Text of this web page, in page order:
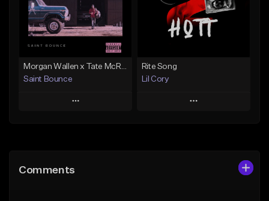
From $15.00
Find similar
From $20.00
Find similar
Morgan Wallen x Tate McRae Country Pop | Got What U Wanted
Saint Bounce
Play
Like Beat
Rite Song
Lil Cory
Play
Comments